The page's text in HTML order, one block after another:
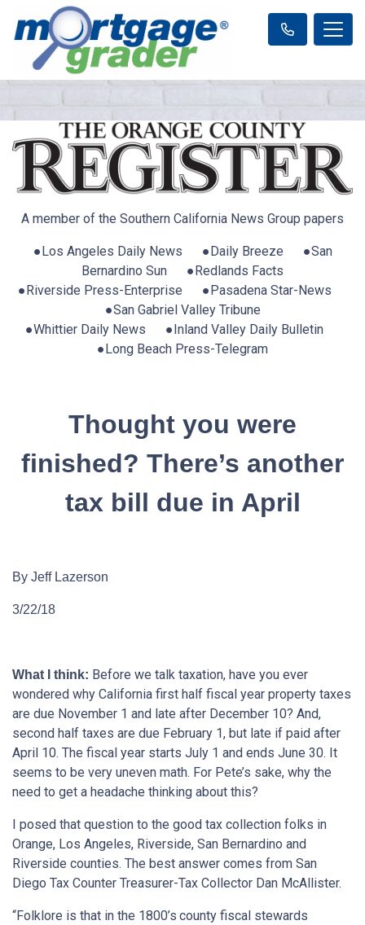
A member of the Southern California News Group papers
●Los Angeles Daily News ●Daily Breeze ●San
Bernardino Sun ●Redlands Facts
●Riverside Press-Enterprise ●Pasadena Star-News
●San Gabriel Valley Tribune
●Whittier Daily News ●Inland Valley Daily Bulletin
●Long Beach Press-Telegram
Thought you were
finished? There’s another
tax bill due in April
By Jeff Lazerson
3/22/18
What I think: Before we talk taxation, have you ever
wondered why California first half fiscal year property taxes
are due November 1 and late after December 10? And,
second half taxes are due February 1, but late if paid after
April 10. The fiscal year starts July 1 and ends June 30. It
seems to be very uneven math. For Pete’s sake, why the
need to get a headache thinking about this?
I posed that question to the good tax collection folks in
Orange, Los Angeles, Riverside, San Bernardino and
Riverside counties. The best answer comes from San
Diego Tax Counter Treasurer-Tax Collector Dan McAllister.
“Folklore is that in the 1800’s county fiscal stewards